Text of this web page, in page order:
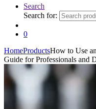
Search
Search for:
0
HomeProductsHow to Use
Guide for Professionals and